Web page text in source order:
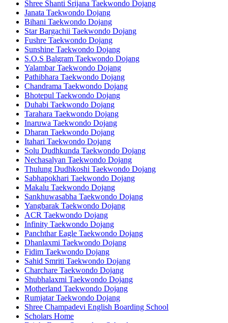
Shree Shanti Srijana Taekwondo Dojang
Janata Taekwondo Dojang
Bihani Taekwondo Dojang
Star Bargachii Taekwondo Dojang
Fushre Taekwondo Dojang
Sunshine Taekwondo Dojang
S.O.S Balgram Taekwondo Dojang
Yalambar Taekwondo Dojang
Pathibhara Taekwondo Dojang
Chandrama Taekwondo Dojang
Bhotepul Taekwondo Dojang
Duhabi Taekwondo Dojang
Tarahara Taekwondo Dojang
Inaruwa Taekwondo Dojang
Dharan Taekwondo Dojang
Itahari Taekwondo Dojang
Solu Dudhkunda Taekwondo Dojang
Nechasalyan Taekwondo Dojang
Thulung Dudhkoshi Taekwondo Dojang
Sabhapokhari Taekwondo Dojang
Makalu Taekwondo Dojang
Sankhuwasabha Taekwondo Dojang
Yangbarak Taekwondo Dojang
ACR Taekwondo Dojang
Infinity Taekwondo Dojang
Panchthar Eagle Taekwondo Dojang
Dhanlaxmi Taekwondo Dojang
Fidim Taekwondo Dojang
Sahid Smriti Taekwondo Dojang
Charchare Taekwondo Dojang
Shubhalaxmi Taekwondo Dojang
Motherland Taekwondo Dojang
Rumjatar Taekwondo Dojang
Shree Champadevi English Boarding School
Scholars Home